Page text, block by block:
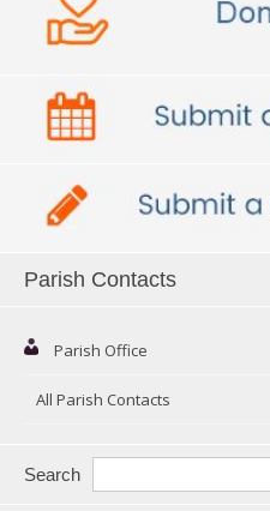
Parish Contacts
Parish Office
All Parish Contacts
Search